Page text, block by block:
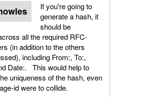
If you're going to
generate a hash, it
should be
all the required RFC-
(in addition to the others
including From:, To:,
Date:. This would help to
uniqueness of the hash, even
id were to collide.